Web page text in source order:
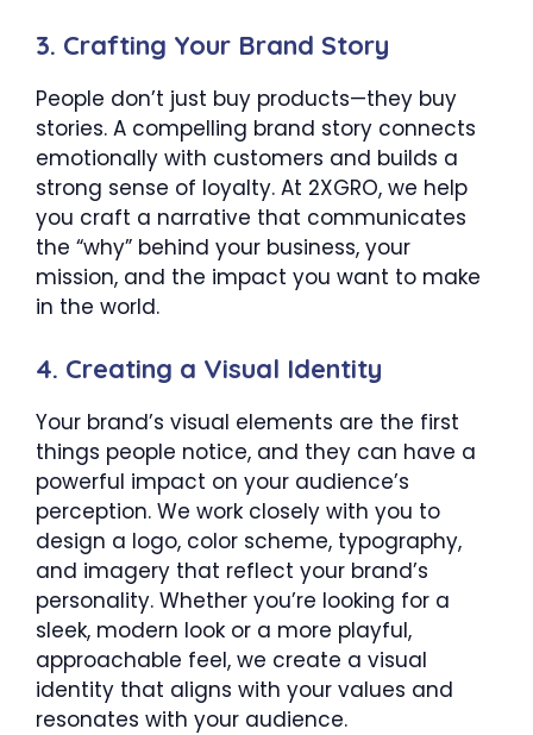
3. Crafting Your Brand Story
People don’t just buy products—they buy
stories. A compelling brand story connects
emotionally with customers and builds a
strong sense of loyalty. At 2XGRO, we help
you craft a narrative that communicates
the “why” behind your business, your
mission, and the impact you want to make
in the world.
4. Creating a Visual Identity
Your brand’s visual elements are the first
things people notice, and they can have a
powerful impact on your audience’s
perception. We work closely with you to
design a logo, color scheme, typography,
and imagery that reflect your brand’s
personality. Whether you’re looking for a
sleek, modern look or a more playful,
approachable feel, we create a visual
identity that aligns with your values and
resonates with your audience.